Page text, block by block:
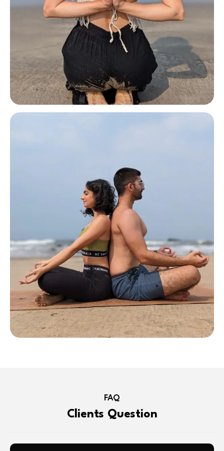
FAQ
Clients Question